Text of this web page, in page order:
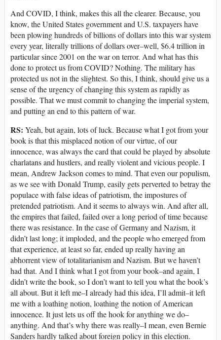
And COVID, I think, makes this all the clearer. Because, you
know, the United States government and U.S. taxpayers have
been plowing hundreds of billions of dollars into this war system
every year, literally trillions of dollars over–well, $6.4 trillion in
particular since 2001 on the war on terror. And what has this
done to protect us from COVID? Nothing. The military has
protected us not in the slightest. So this, I think, should give us a
sense of the urgency of changing this system as rapidly as
possible. That we must commit to changing the imperial system,
and putting an end to this pattern of war.
RS: Yeah, but again, lots of luck. Because what I got from your
book is that this misplaced notion of our virtue, of our
innocence, was always the card that could be played by absolute
charlatans and hustlers, and really violent and vicious people. I
mean, Andrew Jackson comes to mind. That even our populism,
as we see with Donald Trump, easily gets perverted to betray the
populace with false ideas of patriotism, the impostures of
pretended patriotism. And it seems to always win. And after all,
the empires that failed, failed over a long period of time because
there was resistance. In the case of Germany and Nazism, it
didn’t last long; it imploded, and the people who emerged from
that experience, at least so far, ended up really having an
abhorrent view of totalitarianism and Nazism. But we haven’t
had that. And I think what I got from your book–and again, I
didn’t write the book, so I don’t want to tell you what the book’s
all about. But it left me–I already had this idea, I’ll admit–it left
me with a loathing notion, loathing the notion of American
innocence. It just lets us off the hook for anything we do–
anything. And that’s why there was really–I mean, even Bernie
Sanders hardly talked about foreign policy in this election.